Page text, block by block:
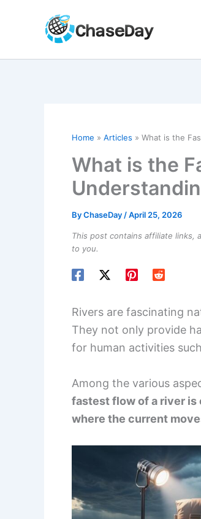
Home Articles What is the
What is the
ByChaseDay /April 25, 2026
This post contains affiliate links,
to you.
Rivers are fascinating
They not only provide
for human activities
Among the various
fastest flow of a river is
where the current